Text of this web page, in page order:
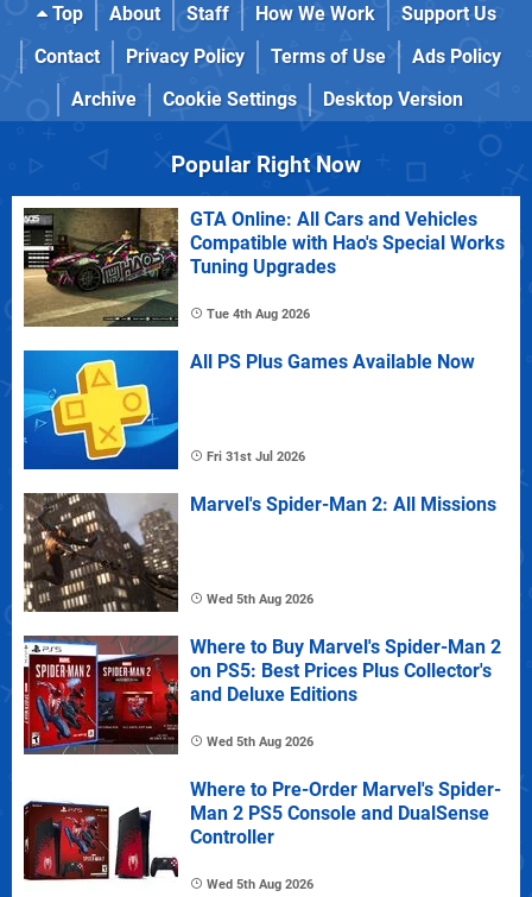
Top About Staff How We Work
Support Us
Contact
Privacy Policy Terms of Use
Ads Policy
Archive
Cookie Settings Desktop Version
Popular Right Now
GTA Online: All Cars and Vehicles
Compatible with Hao's Special Works
Tuning Upgrades
Tue 4th Aug 2026
All PS Plus Games Available Now
Fri 31st Jul 2026
Marvel's Spider-Man 2: All Missions
Wed 5th Aug 2026
Where to Buy Marvel's Spider-Man 2
on PS5: Best Prices Plus Collector's
and Deluxe Editions
Wed 5th Aug 2026
Where to Pre-Order Marvel's Spider-
Man 2 PS5 Console and DualSense
Controller
Wed 5th Aug 2026